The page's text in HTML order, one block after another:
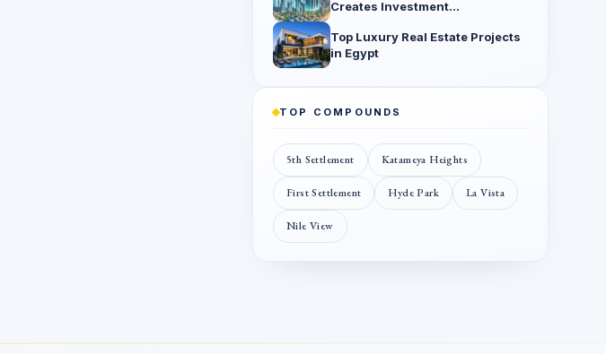
Creates Investment
Top Luxury Real Estate Projects
in Egypt
TOP COMPOUNDS
5th Settlement Katameya Heights
First Settlement Hyde Park La Vista
Nile View